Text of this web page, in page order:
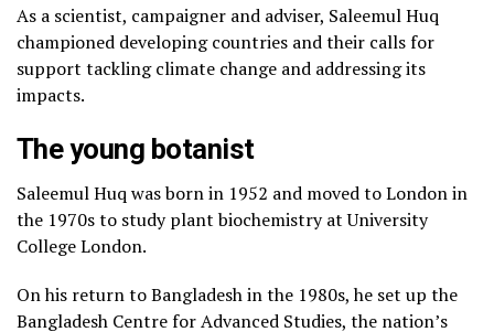
As a scientist, campaigner and adviser, Saleemul Huq
championed developing countries and their calls for
support tackling climate change and addressing its
impacts.
The young botanist
Saleemul Huq was born in 1952 and moved to London in
the 1970s to study plant biochemistry at University
College London.
On his return to Bangladesh in the 1980s, he set up the
Bangladesh Centre for Advanced Studies, the nation’s